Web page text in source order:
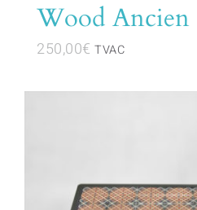
Wood Ancien
250,00€ TVAC